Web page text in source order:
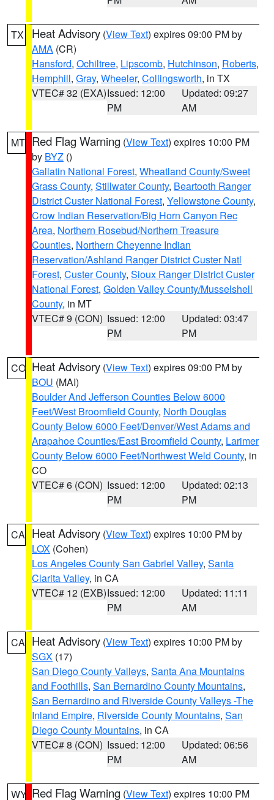
TX Heat Advisory (View Text) expires 09:00 PM by
AMA (CR)
Hansford, Ochiltree, Lipscomb, Hutchinson, Roberts,
Hemphill, Gray, Wheeler, Collingsworth, in TX
VTEC# 32 (EXA)Issued: 12:00
PM
Updated: 09:27
AM
MT Red Flag Warning (View Text) expires 10:00 PM
by BYZ ()
Gallatin National Forest, Wheatland County/Sweet
Grass County, Stillwater County, Beartooth Ranger
District Custer National Forest, Yellowstone County,
Crow Indian Reservation/Big Horn Canyon Rec
Area, Northern Rosebud/Northern Treasure
Counties, Northern Cheyenne Indian
Reservation/Ashland Ranger District Custer Natl
Forest, Custer County, Sioux Ranger District Custer
National Forest, Golden Valley County/Musselshell
County, in MT
VTEC# 9 (CON) Issued: 12:00
PM
Updated: 03:47
PM
CO Heat Advisory (View Text) expires 09:00 PM by
BOU (MAI)
Boulder And Jefferson Counties Below 6000
Feet/West Broomfield County, North Douglas
County Below 6000 Feet/Denver/West Adams and
Arapahoe Counties/East Broomfield County, Larimer
County Below 6000 Feet/Northwest Weld County, in
CO
VTEC# 6 (CON) Issued: 12:00
PM
Updated: 02:13
PM
CA Heat Advisory (View Text) expires 10:00 PM by
LOX (Cohen)
Los Angeles County San Gabriel Valley, Santa
Clarita Valley, in CA
VTEC# 12 (EXB)Issued: 12:00
PM
Updated: 11:11
AM
CA Heat Advisory (View Text) expires 10:00 PM by
SGX (17)
San Diego County Valleys, Santa Ana Mountains
and Foothills, San Bernardino County Mountains,
San Bernardino and Riverside County Valleys -The
Inland Empire, Riverside County Mountains, San
Diego County Mountains, in CA
VTEC# 8 (CON) Issued: 12:00
PM
Updated: 06:56
AM
WY Red Flag Warning (View Text) expires 10:00 PM